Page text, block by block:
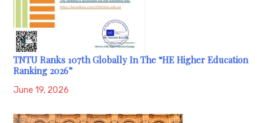
TNTU Ranks 107th Globally In The “HE Higher Education
Ranking 2026”
June 19, 2026